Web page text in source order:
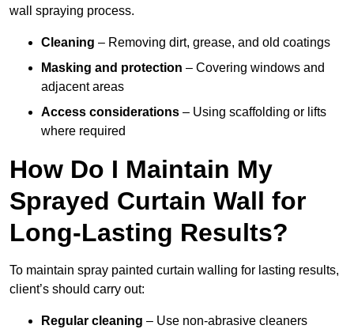
wall spraying process.
Cleaning – Removing dirt, grease, and old coatings
Masking and protection – Covering windows and
adjacent areas
Access considerations – Using scaffolding or lifts
where required
How Do I Maintain My
Sprayed Curtain Wall for
Long-Lasting Results?
To maintain spray painted curtain walling for lasting results,
client’s should carry out:
Regular cleaning – Use non-abrasive cleaners